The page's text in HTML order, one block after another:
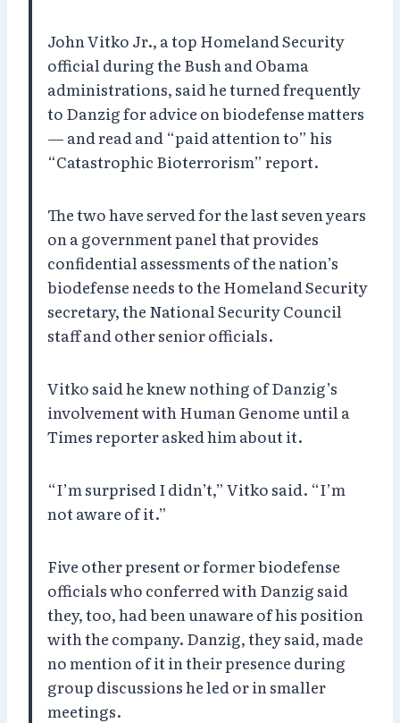
John Vitko Jr., a top Homeland Security
official during the Bush and Obama
administrations, said he turned frequently
to Danzig for advice on biodefense matters
— and read and “paid attention to” his
“Catastrophic Bioterrorism” report.
The two have served for the last seven years
on a government panel that provides
confidential assessments of the nation’s
biodefense needs to the Homeland Security
secretary, the National Security Council
staff and other senior officials.
Vitko said he knew nothing of Danzig’s
involvement with Human Genome until a
Times reporter asked him about it.
“I’m surprised I didn’t,” Vitko said. “I’m
not aware of it.”
Five other present or former biodefense
officials who conferred with Danzig said
they, too, had been unaware of his position
with the company. Danzig, they said, made
no mention of it in their presence during
group discussions he led or in smaller
meetings.